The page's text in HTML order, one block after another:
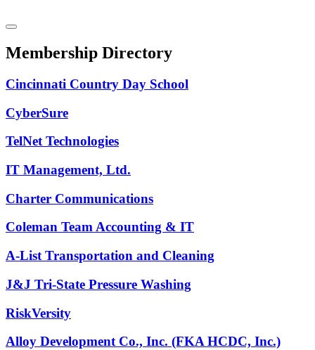
Membership Directory
Cincinnati Country Day School
CyberSure
TelNet Technologies
IT Management, Ltd.
Charter Communications
Coleman Team Accounting & IT
A-List Transportation and Cleaning
J&J Tri-State Pressure Washing
RiskVersity
Alloy Development Co., Inc. (FKA HCDC, Inc.)